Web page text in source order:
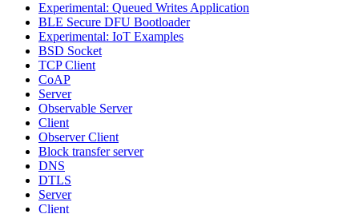
Experimental: Queued Writes Application
BLE Secure DFU Bootloader
Experimental: IoT Examples
BSD Socket
TCP Client
CoAP
Server
Observable Server
Client
Observer Client
Block transfer server
DNS
DTLS
Server
Client